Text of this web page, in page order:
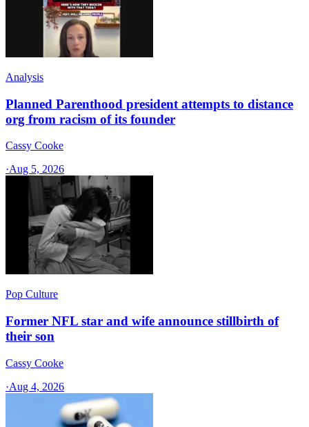
Analysis
Planned Parenthood president attempts to distance
org from racism of its founder
Cassy Cooke
·Aug 5, 2026
Pop Culture
Former NFL star and wife announce stillbirth of
their son
Cassy Cooke
·Aug 4, 2026